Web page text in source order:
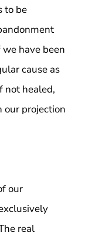
to be
have been
cause as
not healed,
our projection
our
real